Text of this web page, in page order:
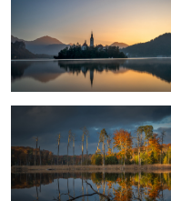
Fall in my home country
Horsehead Seal Against The Sun.